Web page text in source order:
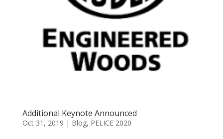
Additional Keynote Announced
Oct 31, 2019 | Blog, PELICE 2020